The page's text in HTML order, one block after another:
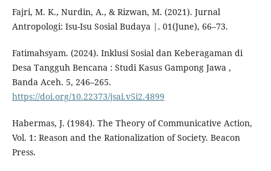
Fajri, M. K., Nurdin, A., & Rizwan, M. (2021). Jurnal
Antropologi: Isu-Isu Sosial Budaya |. 01(June), 66–73.
Fatimahsyam. (2024). Inklusi Sosial dan Keberagaman di
Desa Tangguh Bencana : Studi Kasus Gampong Jawa ,
Banda Aceh. 5, 246–265.
https://doi.org/10.22373/jsai.v5i2.4899
Habermas, J. (1984). The Theory of Communicative Action,
Vol. 1: Reason and the Rationalization of Society. Beacon
Press.